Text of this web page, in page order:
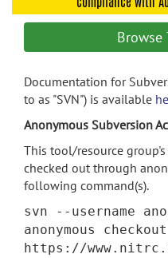
search
Accessibility
Browse
Documentation for
to as "SVN") is available
Anonymous Subversion
This tool/resource
checked out through
following command(s).
svn --username
anonymous checkout
https://